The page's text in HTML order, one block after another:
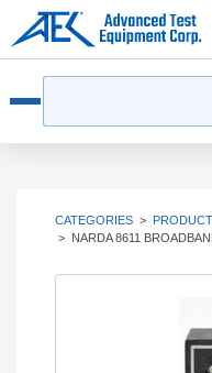
CATEGORIES >
> NARDA 8611